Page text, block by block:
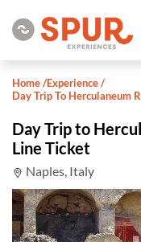
Home/Experience/
Day Trip To Herculaneum
Day Trip to
Line Ticket
Naples, Italy